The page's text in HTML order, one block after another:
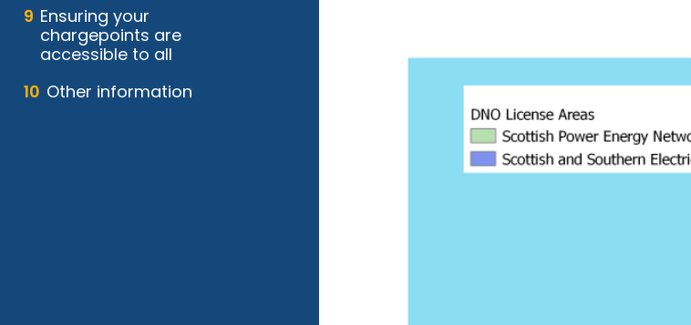
Ensuring your
chargepoints are
accessible to all
Other information